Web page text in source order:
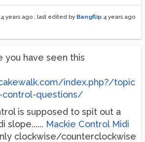
4 years ago , last edited by Bangflip 4 years ago
you have seen this
index.php?/topic
control-questions/
is supposed to spit out a
slope...... Mackie Control Midi
clockwise/counterclockwise